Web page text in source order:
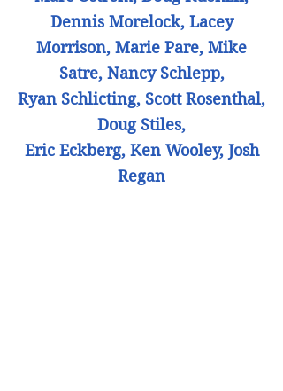
Dennis Morelock, Lacey
Morrison, Marie Pare, Mike
Satre, Nancy Schlepp,
Ryan Schlicting, Scott Rosenthal,
Doug Stiles,
Eric Eckberg, Ken Wooley, Josh
Regan